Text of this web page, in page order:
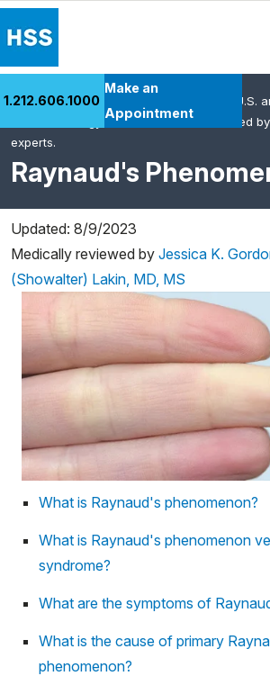
Patient Care
Health Library
Research & Education
Careers
Why Choose HSS
MyHSS Sign In
1.212.606.1000
Make an
Appointment
Raynaud's
HSS is the #1 orthopedic hospital in the U.S.
in rheumatology. This content was created
experts.
Updated: 8/9/2023
Medically reviewed by Jessica K.
(Showalter) Lakin, MD, MS
What is Raynaud's phenomenon?
What is Raynaud's phenomenon
syndrome?
What are the symptoms of
What is the cause of primary
phenomenon?